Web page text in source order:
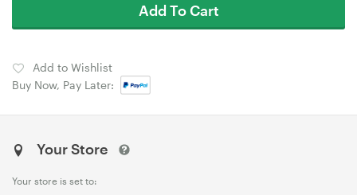
Add To Cart
Add to Wishlist
Buy Now, Pay Later:
Your Store
Your store is set to: